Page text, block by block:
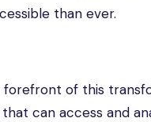
than ever.
forefront of this
can access and